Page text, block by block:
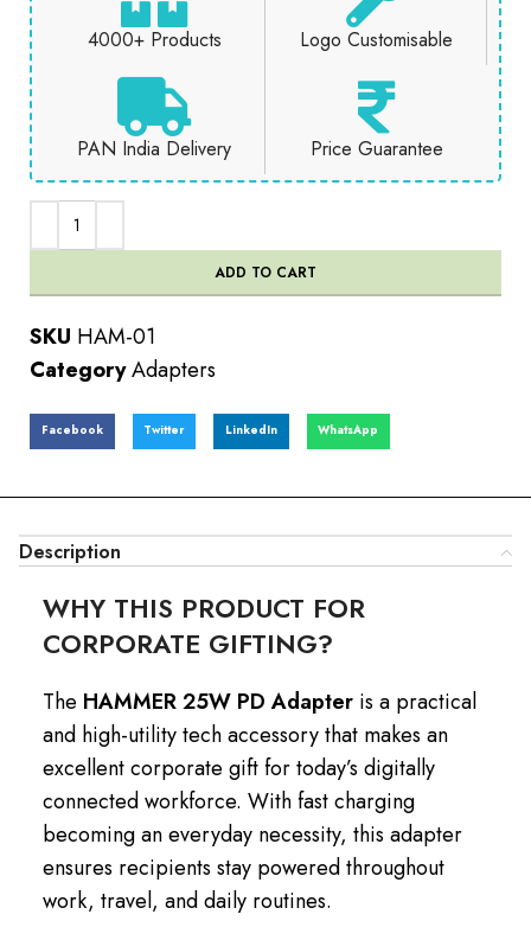
4000+ Products Logo Customisable
PAN India Delivery Price Guarantee
ADD TO CART
SKU HAM-01
CategoryAdapters
Facebook Twitter LinkedIn WhatsApp
Description
WHY THIS PRODUCT FOR
CORPORATE GIFTING?
The HAMMER 25W PD Adapter is a practical
and high-utility tech accessory that makes an
excellent corporate gift for today’s digitally
connected workforce. With fast charging
becoming an everyday necessity, this adapter
ensures recipients stay powered throughout
work, travel, and daily routines.